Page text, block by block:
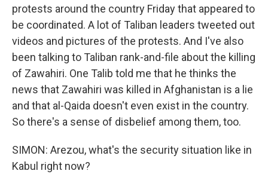
protests around the country Friday that appeared to
be coordinated. A lot of Taliban leaders tweeted out
videos and pictures of the protests. And I've also
been talking to Taliban rank-and-file about the killing
of Zawahiri. One Talib told me that he thinks the
news that Zawahiri was killed in Afghanistan is a lie
and that al-Qaida doesn't even exist in the country.
So there's a sense of disbelief among them, too.
SIMON: Arezou, what's the security situation like in
Kabul right now?